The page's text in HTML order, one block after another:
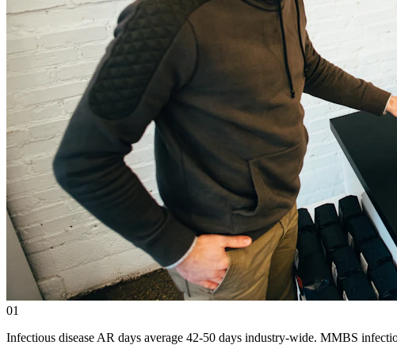
01
Infectious disease AR days average 42-50 days industry-wide. MMBS